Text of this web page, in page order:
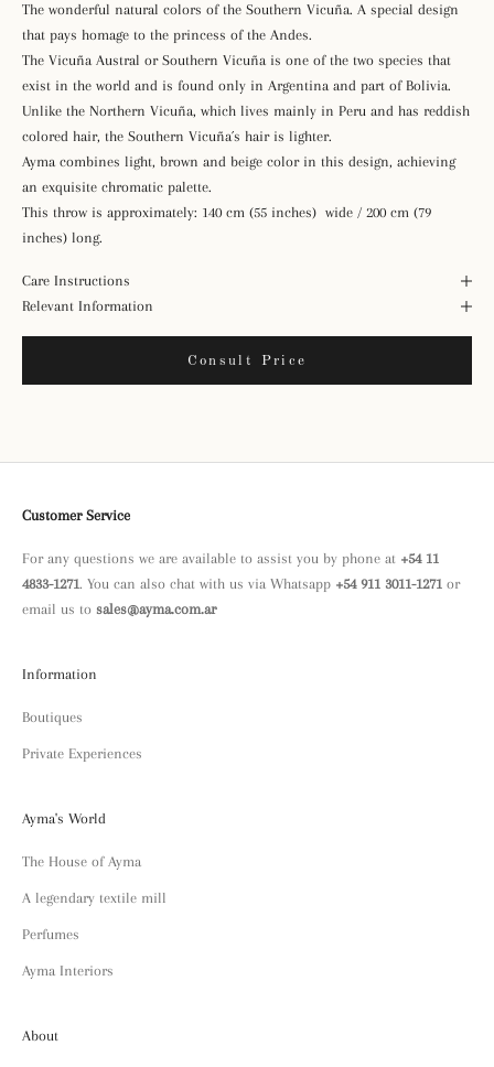
The wonderful natural colors of the Southern Vicuña. A special design
that pays homage to the princess of the Andes.
The Vicuña Austral or Southern Vicuña is one of the two species that
exist in the world and is found only in Argentina and part of Bolivia.
Unlike the Northern Vicuña, which lives mainly in Peru and has reddish
colored hair, the Southern Vicuña´s hair is lighter.
Ayma combines light, brown and beige color in this design, achieving
an exquisite chromatic palette.
This throw is approximately: 140 cm (55 inches) wide / 200 cm (79
inches) long.
Care Instructions
Relevant Information
Consult Price
Customer Service
For any questions we are available to assist you by phone at +54 11
4833-1271. You can also chat with us via Whatsapp +54 911 3011-1271 or
email us to sales@ayma.com.ar
Information
Boutiques
Private Experiences
Ayma's World
The House of Ayma
A legendary textile mill
Perfumes
Ayma Interiors
About